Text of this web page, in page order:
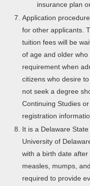
insurance plan
Application
for other applicants.
tuition fees will be
of age and older
requirement when
citizens who desire
not seek a degree
Continuing Studies
registration
It is a Delaware
University of
with a birth date
measles, mumps,
required to provide